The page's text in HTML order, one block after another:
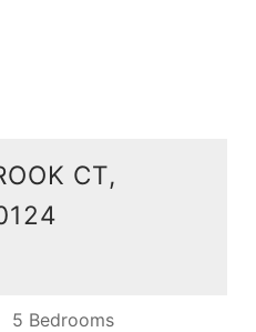
CT,
5 Bedrooms